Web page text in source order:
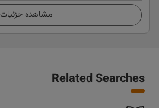
مشاهده جزئیات
Related Searches